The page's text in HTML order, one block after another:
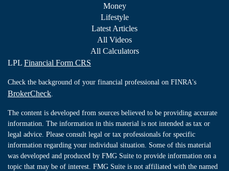
Money
Lifestyle
Latest Articles
All Videos
All Calculators
LPL Financial Form CRS
Check the background of your financial professional on FINRA's
BrokerCheck
The content is developed from sources believed to be providing accurate
information. The information in this material is not intended as tax or
legal advice. Please consult legal or tax professionals for specific
information regarding your individual situation. Some of this material
was developed and produced by FMG Suite to provide information on a
topic that may be of interest. FMG Suite is not affiliated with the named